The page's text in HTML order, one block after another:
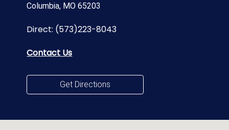
Columbia, MO 65203
Direct: (573)223-8043
Contact Us
Get Directions